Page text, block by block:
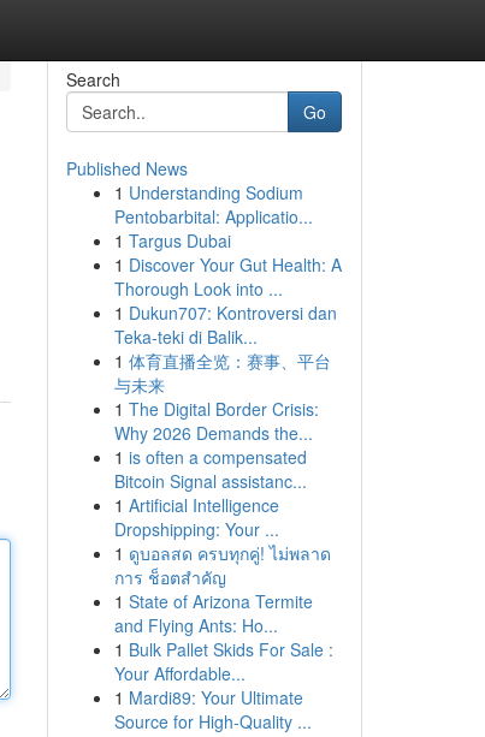
Search
Go
Published News
1 Understanding Sodium
Pentobarbital: Applicatio...
1 Targus Dubai
1 Discover Your Gut Health: A
Thorough Look into ...
1 Dukun707: Kontroversi dan
Teka-teki di Balik...
1 体育直播全览：赛事、平台
与未来
1 The Digital Border Crisis:
Why 2026 Demands the...
1 is often a compensated
Bitcoin Signal assistanc...
1 Artificial Intelligence
Dropshipping: Your ...
1 ดูบอลสด ครบทุกคู่! ไม่พลาด
การ ช็อตสำคัญ
1 State of Arizona Termite
and Flying Ants: Ho...
1 Bulk Pallet Skids For Sale :
Your Affordable...
1 Mardi89: Your Ultimate
Source for High-Quality ...